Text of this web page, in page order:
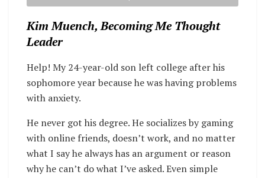
Kim Muench, Becoming Me Thought
Leader
Help! My 24-year-old son left college after his
sophomore year because he was having problems
with anxiety.
He never got his degree. He socializes by gaming
with online friends, doesn’t work, and no matter
what I say he always has an argument or reason
why he can’t do what I’ve asked. Even simple